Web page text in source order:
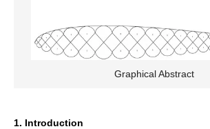
Graphical Abstract
1. Introduction